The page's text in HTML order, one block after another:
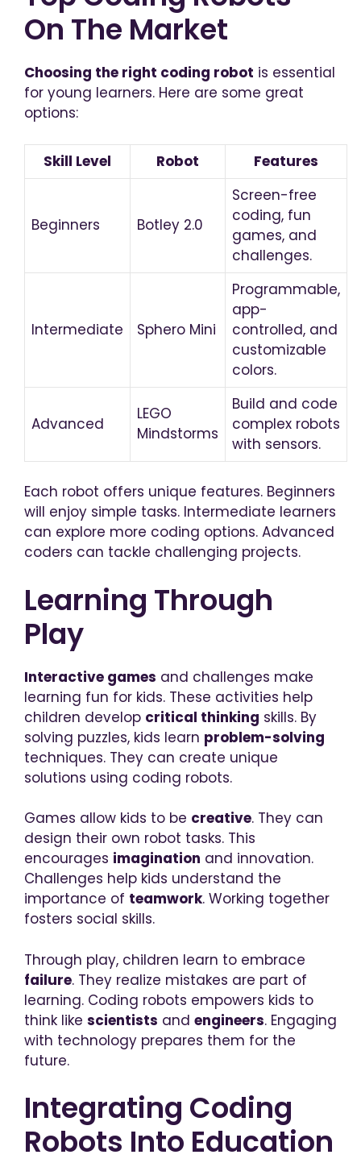
On The Market
Choosing the right coding robot is essential
for young learners. Here are some great
options:
Skill Level Robot Features
Beginners Botley 2.0
Screen-free
coding, fun
games, and
challenges.
Intermediate Sphero Mini
Programmable,
app-
controlled, and
customizable
colors.
Advanced
LEGO
Mindstorms
Build and code
complex robots
with sensors.
Each robot offers unique features. Beginners
will enjoy simple tasks. Intermediate learners
can explore more coding options. Advanced
coders can tackle challenging projects.
Learning Through
Play
Interactive games and challenges make
learning fun for kids. These activities help
children develop critical thinking skills. By
solving puzzles, kids learn problem-solving
techniques. They can create unique
solutions using coding robots.
Games allow kids to be creative. They can
design their own robot tasks. This
encourages imagination and innovation.
Challenges help kids understand the
importance of teamwork. Working together
fosters social skills.
Through play, children learn to embrace
failure. They realize mistakes are part of
learning. Coding robots empowers kids to
think like scientists and engineers. Engaging
with technology prepares them for the
future.
Integrating Coding
Robots Into Education